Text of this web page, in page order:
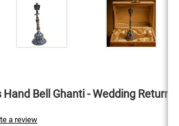
Bell Ghanti - Wedding Return
a review